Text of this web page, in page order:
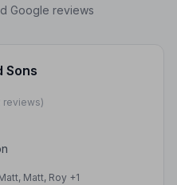
Google reviews
Sons
reviews)
Matt, Roy +1